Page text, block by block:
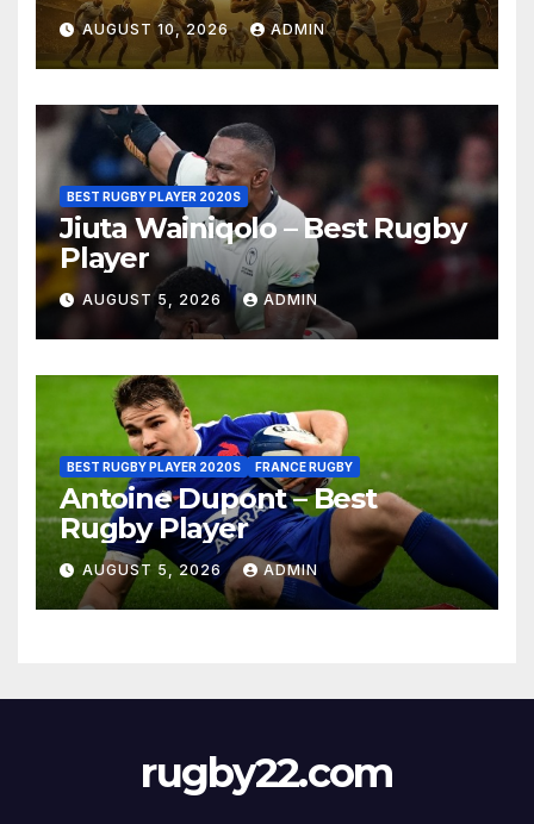
Cape Town, 2026
AUGUST 10, 2026 ADMIN
BEST RUGBY PLAYER 2020S
Jiuta Wainiqolo – Best Rugby
Player
AUGUST 5, 2026 ADMIN
BEST RUGBY PLAYER 2020S FRANCE RUGBY
Antoine Dupont – Best
Rugby Player
AUGUST 5, 2026 ADMIN
rugby22.com